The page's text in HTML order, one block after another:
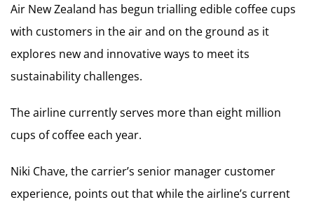
Air New Zealand has begun trialling edible coffee cups
with customers in the air and on the ground as it
explores new and innovative ways to meet its
sustainability challenges.
The airline currently serves more than eight million
cups of coffee each year.
Niki Chave, the carrier’s senior manager customer
experience, points out that while the airline’s current